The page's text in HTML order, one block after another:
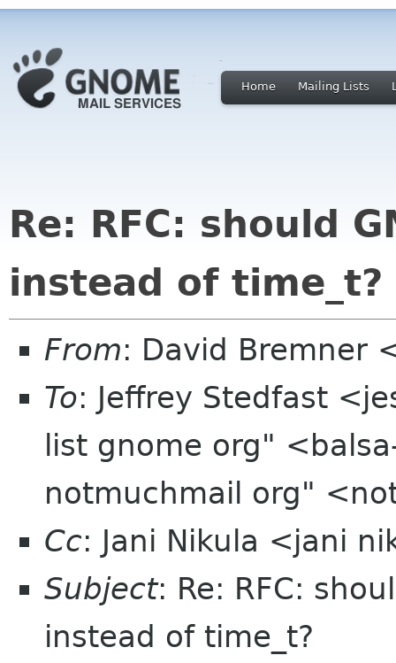
Home Mailing Lists
Re: RFC: should
instead of time_t?
From: David Bremner
To: Jeffrey Stedfast
list gnome org"
notmuchmail org"
Cc: Jani Nikula <jani
Subject: Re: RFC:
instead of time_t?